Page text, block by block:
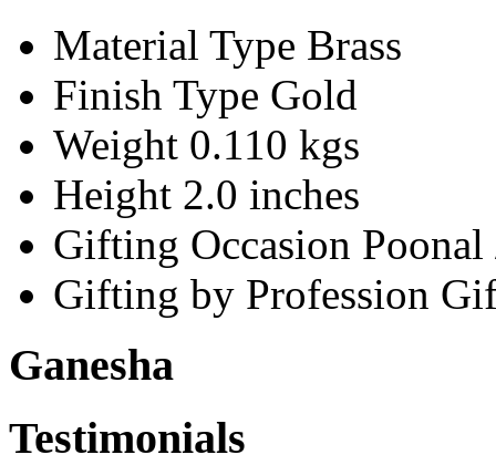
Material Type Brass
Finish Type Gold
Weight 0.110 kgs
Height 2.0 inches
Gifting Occasion
Gifting by Profession
Ganesha
Testimonials